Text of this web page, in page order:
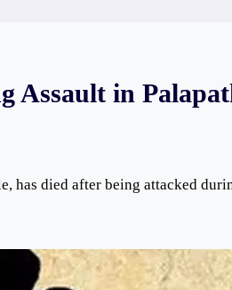
Assault in
has died after being attacked